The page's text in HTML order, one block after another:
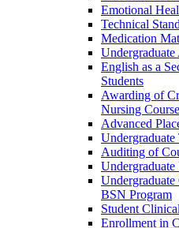
Emotional
Technical
Medication
English as a
Students
Awarding of
Nursing
Advanced
Auditing of
Undergraduate
BSN Program
Student
Enrollment in